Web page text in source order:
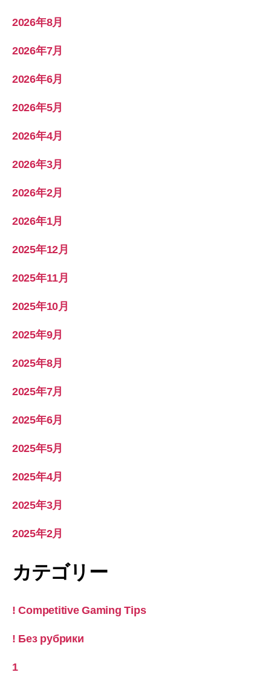
2026年8月
2026年7月
2026年6月
2026年5月
2026年4月
2026年3月
2026年2月
2026年1月
2025年12月
2025年11月
2025年10月
2025年9月
2025年8月
2025年7月
2025年6月
2025年5月
2025年4月
2025年3月
2025年2月
カテゴリー
! Competitive Gaming Tips
! Без рубрики
1